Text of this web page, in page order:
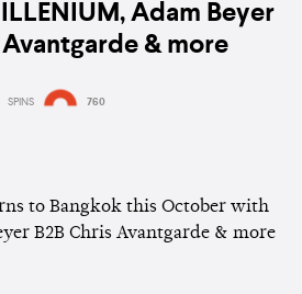
Adam Beyer
Avantgarde & more
SPINS 760